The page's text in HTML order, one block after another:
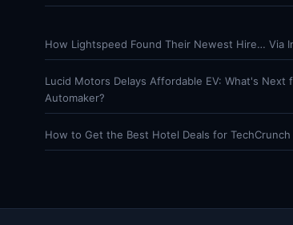
How Lightspeed Found Their Newest Hire… Via
Lucid Motors Delays Affordable EV: What's Next
Automaker?
How to Get the Best Hotel Deals for